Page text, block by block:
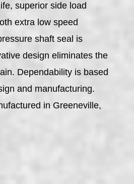
superior side load
extra low speed
shaft seal is
design eliminates the
Dependability is based
and manufacturing.
in Greeneville,